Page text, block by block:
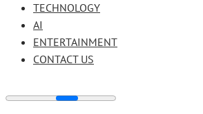
TECHNOLOGY
AI
ENTERTAINMENT
CONTACT US